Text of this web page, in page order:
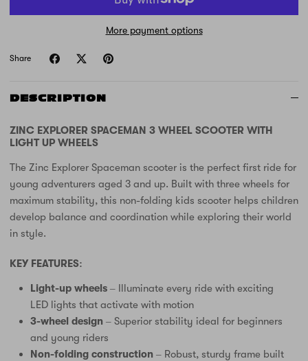
More payment options
Share
DESCRIPTION
ZINC EXPLORER SPACEMAN 3 WHEEL SCOOTER WITH
LIGHT UP WHEELS
The Zinc Explorer Spaceman scooter is the perfect first ride for
young adventurers aged 3 and up. Built with three wheels for
maximum stability, this non-folding kids scooter helps children
develop balance and coordination while exploring their world
in style.
KEY FEATURES:
Light-up wheels – Illuminate every ride with exciting
LED lights that activate with motion
3-wheel design – Superior stability ideal for beginners
and young riders
Non-folding construction – Robust, sturdy frame built